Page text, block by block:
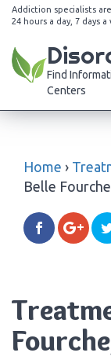
Addiction specialists
24 hours a day, 7 days a
Find
Centers
Home ›
Belle Fourche